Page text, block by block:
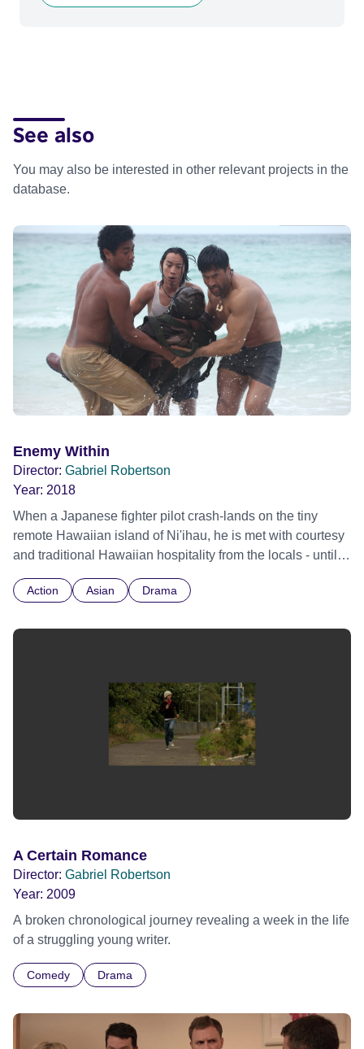
See also
You may also be interested in other relevant projects in the
database.
Enemy Within
Director: Gabriel Robertson
Year: 2018
When a Japanese fighter pilot crash-lands on the tiny
remote Hawaiian island of Ni'ihau, he is met with courtesy
and traditional Hawaiian hospitality from the locals - until
they discover he was part of the recent attack on Pearl
Harbor. Based on a True Story.
Action Asian Drama
A Certain Romance
Director: Gabriel Robertson
Year: 2009
A broken chronological journey revealing a week in the life
of a struggling young writer.
Comedy Drama